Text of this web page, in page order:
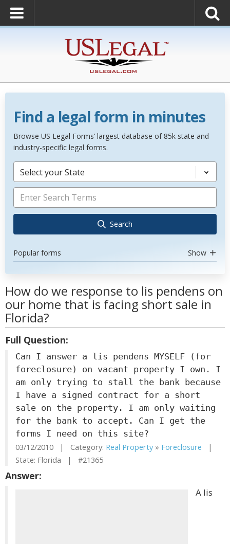
Find a legal form in minutes
Browse US Legal Forms’ largest database of 85k state and
industry-specific legal forms.
Select your State
Search
Popular forms Show
How do we response to lis pendens on
our home that is facing short sale in
Florida?
Full Question:
Can I answer a lis pendens MYSELF (for
foreclosure) on vacant property I own. I
am only trying to stall the bank because
I have a signed contract for a short
sale on the property. I am only waiting
for the bank to accept. Can I get the
forms I need on this site?
03/12/2010 | Category: Real Property » Foreclosure |
State: Florida | #21365
Answer:
A lis